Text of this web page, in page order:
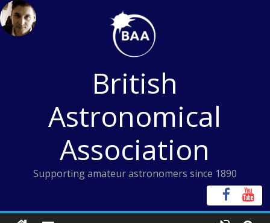
Skip
to
content
British
Astronomical
Association
Supporting amateur astronomers since 1890